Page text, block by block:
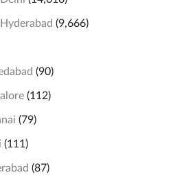
(9,666)
(90)
(112)
(79)
(111)
(87)